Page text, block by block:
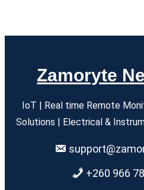
Zamoryte
IoT | Real time Remote
Solutions | Electrical &
+260 966